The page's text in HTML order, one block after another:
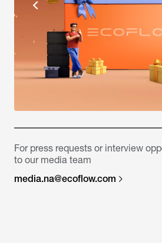
For press requests or interview
to our media team
media.na@ecoflow.com